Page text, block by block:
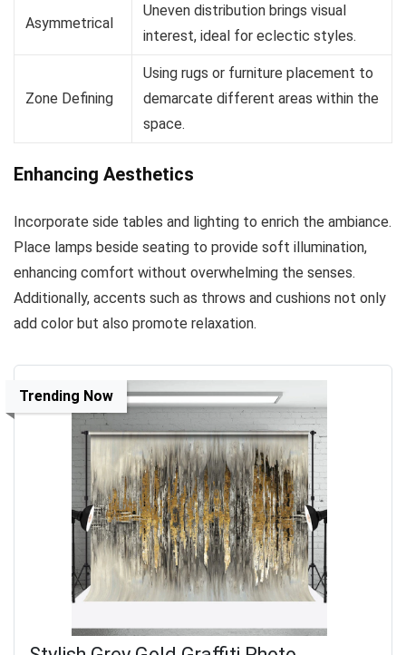
Asymmetrical
Uneven distribution brings visual
interest, ideal for eclectic styles.
Zone Defining
Using rugs or furniture placement to
demarcate different areas within the
space.
Enhancing Aesthetics
Incorporate side tables and lighting to enrich the ambiance.
Place lamps beside seating to provide soft illumination,
enhancing comfort without overwhelming the senses.
Additionally, accents such as throws and cushions not only
add color but also promote relaxation.
Trending Now